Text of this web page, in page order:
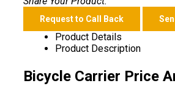
Request to Call Back
Product Details
Product Description
Bicycle Carrier Price